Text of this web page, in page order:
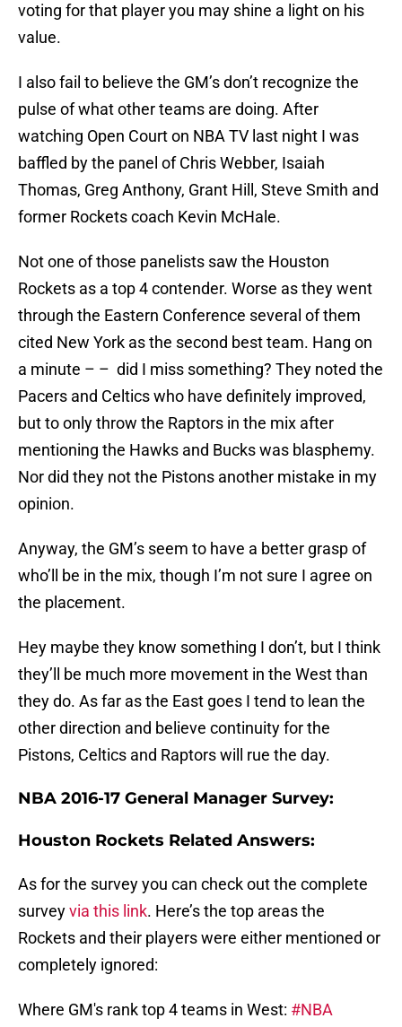
voting for that player you may shine a light on his
value.
I also fail to believe the GM’s don’t recognize the
pulse of what other teams are doing. After
watching Open Court on NBA TV last night I was
baffled by the panel of Chris Webber, Isaiah
Thomas, Greg Anthony, Grant Hill, Steve Smith and
former Rockets coach Kevin McHale.
Not one of those panelists saw the Houston
Rockets as a top 4 contender. Worse as they went
through the Eastern Conference several of them
cited New York as the second best team. Hang on
a minute – – did I miss something? They noted the
Pacers and Celtics who have definitely improved,
but to only throw the Raptors in the mix after
mentioning the Hawks and Bucks was blasphemy.
Nor did they not the Pistons another mistake in my
opinion.
Anyway, the GM’s seem to have a better grasp of
who’ll be in the mix, though I’m not sure I agree on
the placement.
Hey maybe they know something I don’t, but I think
they’ll be much more movement in the West than
they do. As far as the East goes I tend to lean the
other direction and believe continuity for the
Pistons, Celtics and Raptors will rue the day.
NBA 2016-17 General Manager Survey:
Houston Rockets Related Answers:
As for the survey you can check out the complete
surveyvia this link. Here’s the top areas the
Rockets and their players were either mentioned or
completely ignored:
Where GM's rank top 4 teams in West: #NBA